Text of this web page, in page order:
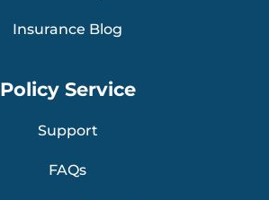
Insurance Blog
Policy Service
Support
FAQs